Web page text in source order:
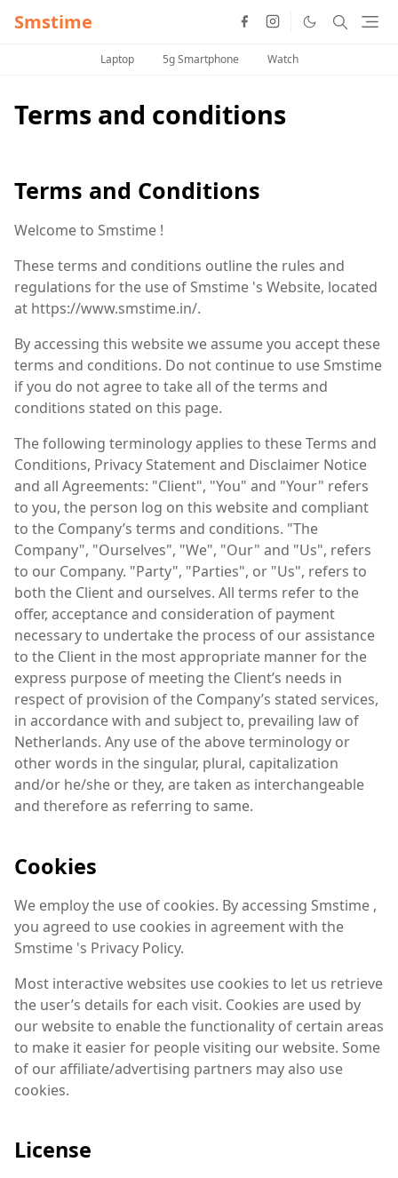
Smstime
Laptop 5g Smartphone Watch
Terms and conditions
Terms and Conditions
Welcome to Smstime !
These terms and conditions outline the rules and
regulations for the use of Smstime 's Website, located
at https://www.smstime.in/.
By accessing this website we assume you accept these
terms and conditions. Do not continue to use Smstime
if you do not agree to take all of the terms and
conditions stated on this page.
The following terminology applies to these Terms and
Conditions, Privacy Statement and Disclaimer Notice
and all Agreements: "Client", "You" and "Your" refers
to you, the person log on this website and compliant
to the Company’s terms and conditions. "The
Company", "Ourselves", "We", "Our" and "Us", refers
to our Company. "Party", "Parties", or "Us", refers to
both the Client and ourselves. All terms refer to the
offer, acceptance and consideration of payment
necessary to undertake the process of our assistance
to the Client in the most appropriate manner for the
express purpose of meeting the Client’s needs in
respect of provision of the Company’s stated services,
in accordance with and subject to, prevailing law of
Netherlands. Any use of the above terminology or
other words in the singular, plural, capitalization
and/or he/she or they, are taken as interchangeable
and therefore as referring to same.
Cookies
We employ the use of cookies. By accessing Smstime ,
you agreed to use cookies in agreement with the
Smstime 's Privacy Policy.
Most interactive websites use cookies to let us retrieve
the user’s details for each visit. Cookies are used by
our website to enable the functionality of certain areas
to make it easier for people visiting our website. Some
of our affiliate/advertising partners may also use
cookies.
License